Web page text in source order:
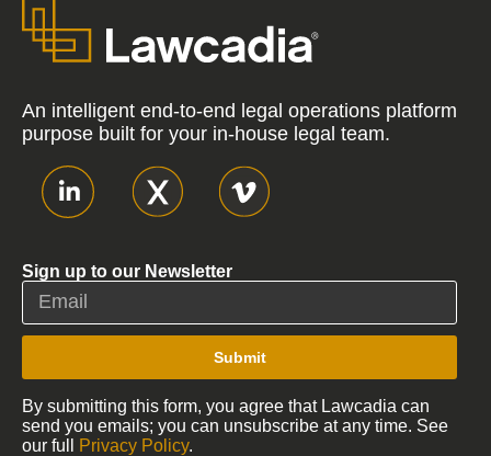
An intelligent end-to-end legal operations platform
purpose built for your in-house legal team.
Sign up to our Newsletter
Submit
By submitting this form, you agree that Lawcadia can
send you emails; you can unsubscribe at any time. See
our full
Privacy Policy.